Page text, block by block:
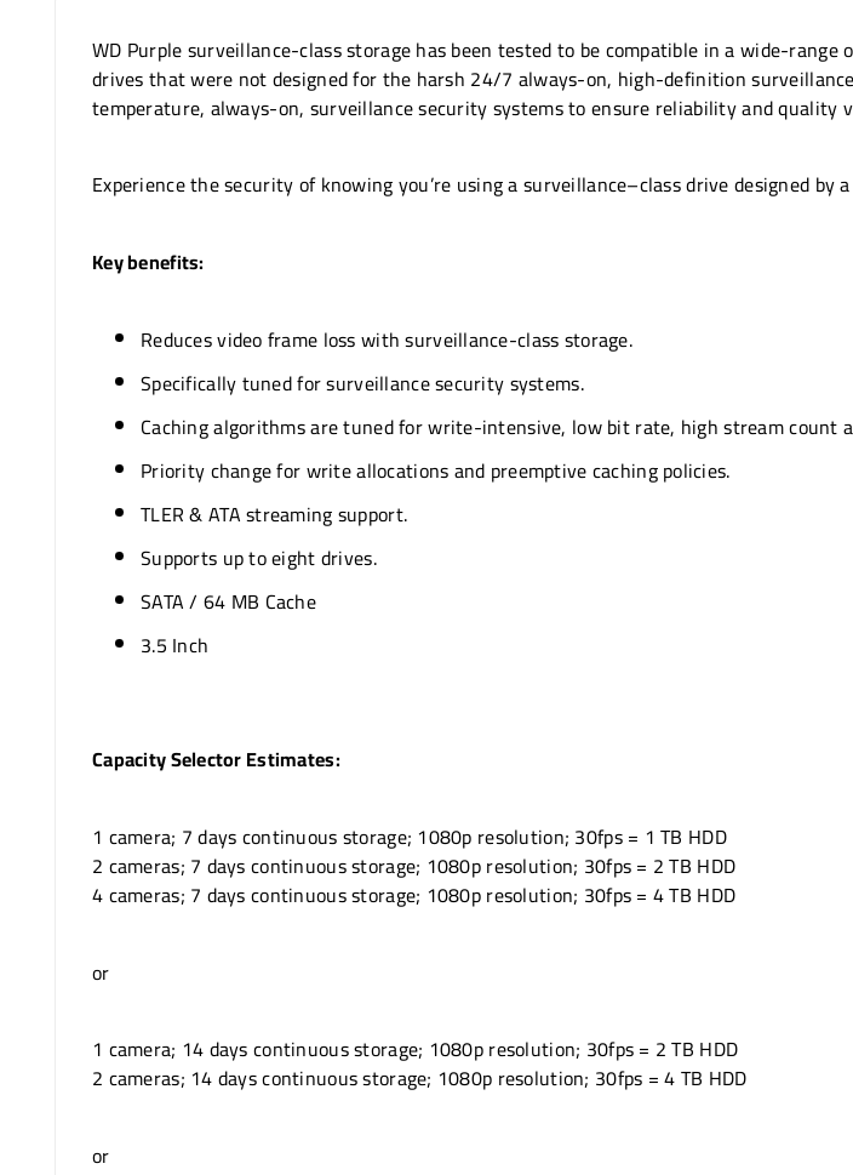
WD Purple surveillance-class storage has been tested to be compatible in a wide-
drives that were not designed for the harsh 24/7 always-on, high-definition
temperature, always-on, surveillance security systems to ensure reliability and quality
Experience the security of knowing you’re using a surveillance–class drive designed
Key benefits:
Reduces video frame loss with surveillance-class storage.
Specifically tuned for surveillance security systems.
Caching algorithms are tuned for write-intensive, low bit rate, high stream count
Priority change for write allocations and preemptive caching policies.
TLER & ATA streaming support.
Supports up to eight drives.
SATA / 64 MB Cache
3.5 Inch
Capacity Selector Estimates:
1 camera; 7 days continuous storage; 1080p resolution; 30fps = 1 TB HDD
2 cameras; 7 days continuous storage; 1080p resolution; 30fps = 2 TB HDD
4 cameras; 7 days continuous storage; 1080p resolution; 30fps = 4 TB HDD
or
1 camera; 14 days continuous storage; 1080p resolution; 30fps = 2 TB HDD
2 cameras; 14 days continuous storage; 1080p resolution; 30fps = 4 TB HDD
or